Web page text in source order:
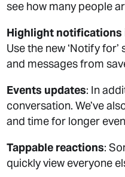
see how many people
Highlight notifications
Use the new ‘Notify
and messages from
Events updates: In
conversation. We’ve
and time for longer
Tappable reactions:
quickly view everyone